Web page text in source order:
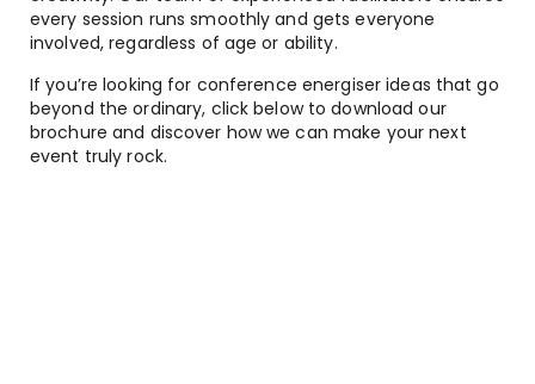
every session runs smoothly and gets everyone
involved, regardless of age or ability.
If you’re looking for conference energiser ideas that go
beyond the ordinary, click below to download our
brochure and discover how we can make your next
event truly rock.